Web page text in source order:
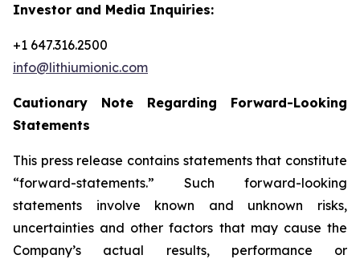
Investor and Media Inquiries:
+1 647.316.2500
info@lithiumionic.com
Cautionary Note Regarding Forward-Looking
Statements
This press release contains statements that constitute
“forward-statements.” Such forward-looking
statements involve known and unknown risks,
uncertainties and other factors that may cause the
Company’s actual results, performance or